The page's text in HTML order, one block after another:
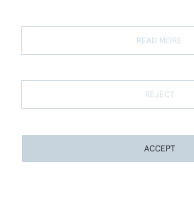
Terms and Conditions
Terms of Sale
READ MORE
REJECT
ACCEPT